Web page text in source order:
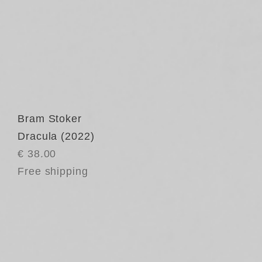
Bram Stoker
Dracula (2022)
€ 38.00
Free shipping